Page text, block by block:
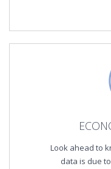
Look ahead to
data is due